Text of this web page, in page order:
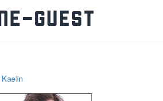
guest